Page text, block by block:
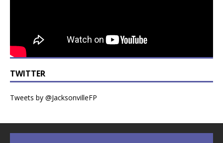
TWITTER
Tweets by @JacksonvilleFP